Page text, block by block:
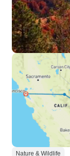
Nature & Wildlife